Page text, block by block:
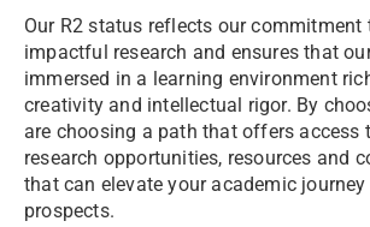
Our R2 status reflects our commitment
impactful research and ensures that
immersed in a learning environment
creativity and intellectual rigor. By
are choosing a path that offers access
research opportunities, resources and
that can elevate your academic journey
prospects.